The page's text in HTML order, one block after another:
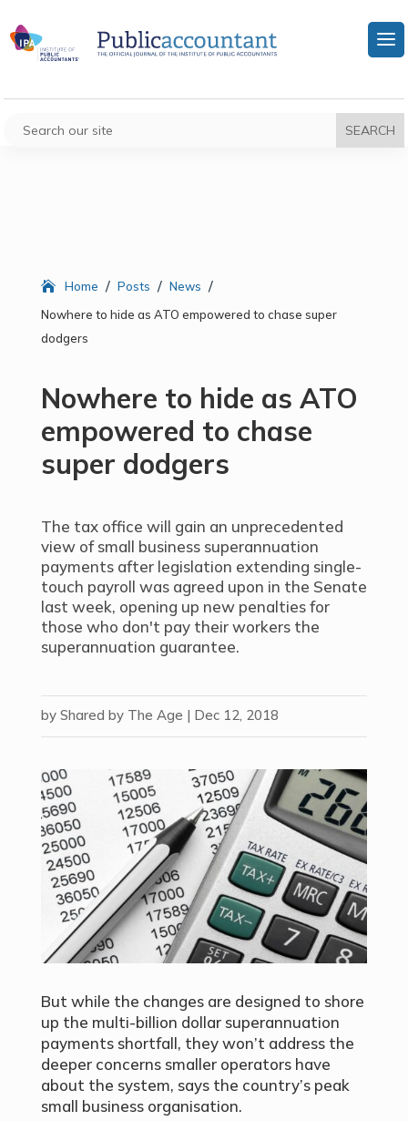
Home / Posts / News /
Nowhere to hide as ATO empowered to chase super
dodgers
Nowhere to hide as ATO
empowered to chase
super dodgers
The tax office will gain an unprecedented
view of small business superannuation
payments after legislation extending single-
touch payroll was agreed upon in the Senate
last week, opening up new penalties for
those who don't pay their workers the
superannuation guarantee.
by Shared by The Age | Dec 12, 2018
But while the changes are designed to shore
up the multi-billion dollar superannuation
payments shortfall, they won’t address the
deeper concerns smaller operators have
about the system, says the country’s peak
small business organisation.